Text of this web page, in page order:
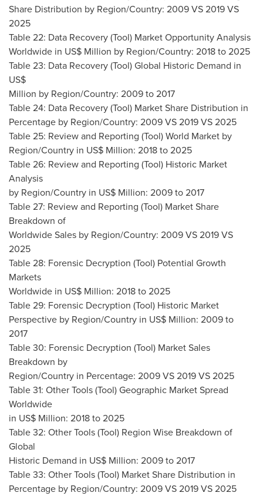
Share Distribution by Region/Country: 2009 VS 2019 VS
2025
Table 22: Data Recovery (Tool) Market Opportunity Analysis
Worldwide in US$ Million by Region/Country: 2018 to 2025
Table 23: Data Recovery (Tool) Global Historic Demand in
US$
Million by Region/Country: 2009 to 2017
Table 24: Data Recovery (Tool) Market Share Distribution in
Percentage by Region/Country: 2009 VS 2019 VS 2025
Table 25: Review and Reporting (Tool) World Market by
Region/Country in US$ Million: 2018 to 2025
Table 26: Review and Reporting (Tool) Historic Market
Analysis
by Region/Country in US$ Million: 2009 to 2017
Table 27: Review and Reporting (Tool) Market Share
Breakdown of
Worldwide Sales by Region/Country: 2009 VS 2019 VS
2025
Table 28: Forensic Decryption (Tool) Potential Growth
Markets
Worldwide in US$ Million: 2018 to 2025
Table 29: Forensic Decryption (Tool) Historic Market
Perspective by Region/Country in US$ Million: 2009 to
2017
Table 30: Forensic Decryption (Tool) Market Sales
Breakdown by
Region/Country in Percentage: 2009 VS 2019 VS 2025
Table 31: Other Tools (Tool) Geographic Market Spread
Worldwide
in US$ Million: 2018 to 2025
Table 32: Other Tools (Tool) Region Wise Breakdown of
Global
Historic Demand in US$ Million: 2009 to 2017
Table 33: Other Tools (Tool) Market Share Distribution in
Percentage by Region/Country: 2009 VS 2019 VS 2025